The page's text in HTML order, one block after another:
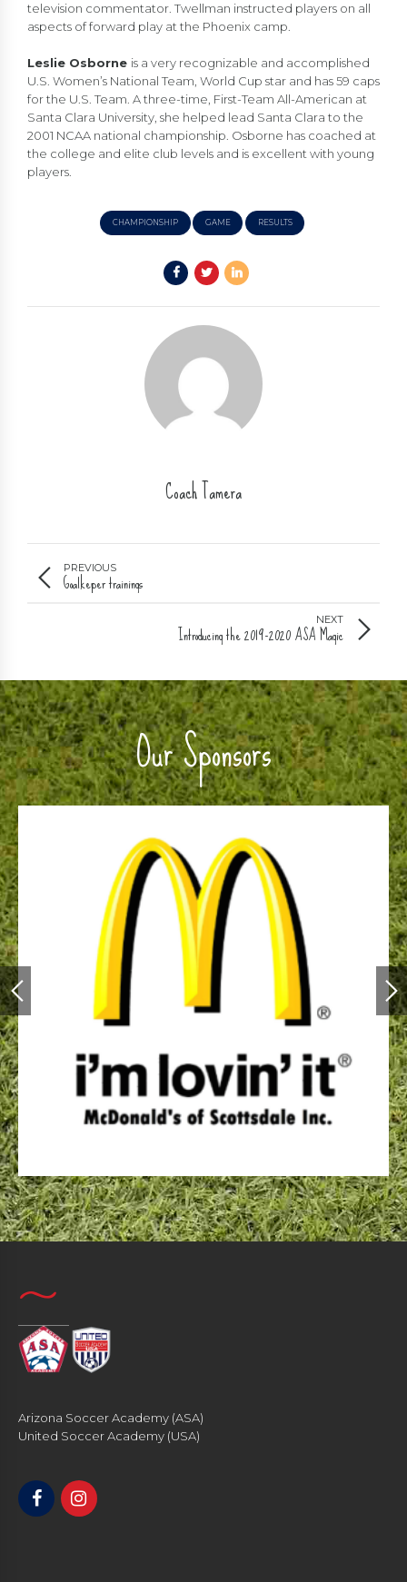
television commentator. Twellman instructed players on all
aspects of forward play at the Phoenix camp.
Leslie Osborne is a very recognizable and accomplished
U.S. Women’s National Team, World Cup star and has 59 caps
for the U.S. Team. A three-time, First-Team All-American at
Santa Clara University, she helped lead Santa Clara to the
2001 NCAA national championship. Osborne has coached at
the college and elite club levels and is excellent with young
players.
CHAMPIONSHIP GAME RESULTS
Coach Tamera
PREVIOUS
Goalkeper trainings
NEXT
Introducing the 2019-2020 ASA Magic
Our Sponsors
Arizona Soccer Academy (ASA)
United Soccer Academy (USA)